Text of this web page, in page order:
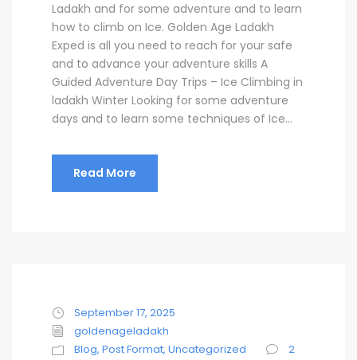
Ladakh and for some adventure and to learn
how to climb on Ice. Golden Age Ladakh
Exped is all you need to reach for your safe
and to advance your adventure skills A
Guided Adventure Day Trips – Ice Climbing in
ladakh Winter Looking for some adventure
days and to learn some techniques of Ice...
Read More
September 17, 2025
goldenageladakh
Blog, Post Format, Uncategorized 2